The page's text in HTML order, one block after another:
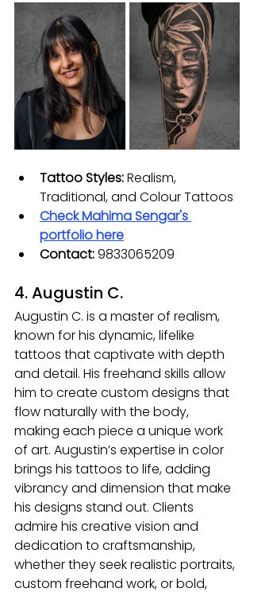
Tattoo Styles: Realism,
Traditional, and Colour Tattoos
Check Mahima Sengar's
portfolio here
Contact: 9833065209
4. Augustin C.
Augustin C. is a master of realism,
known for his dynamic, lifelike
tattoos that captivate with depth
and detail. His freehand skills allow
him to create custom designs that
flow naturally with the body,
making each piece a unique work
of art. Augustin’s expertise in color
brings his tattoos to life, adding
vibrancy and dimension that make
his designs stand out. Clients
admire his creative vision and
dedication to craftsmanship,
whether they seek realistic portraits,
custom freehand work, or bold,